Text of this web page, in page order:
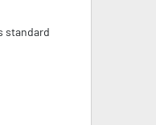
standard